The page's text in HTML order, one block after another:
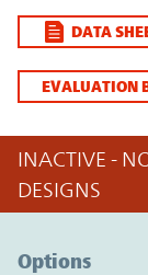
DATA
EVALUATION
INACTIVE -
DESIGNS
Options